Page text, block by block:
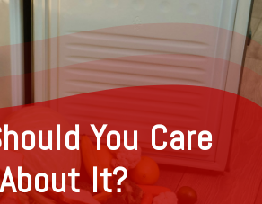
You Care
It?